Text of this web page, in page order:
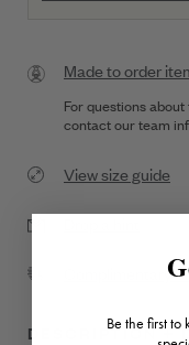
Made to order
For questions
contact our team
View size guide
Complimentary
DESCRIPTION +
Be the first